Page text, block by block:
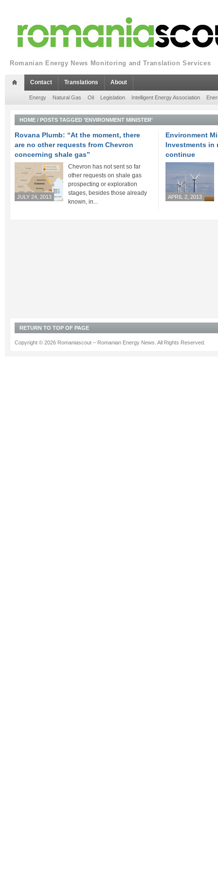
Romanian Energy News Monitoring and Translation Services
Contact Translations About
Energy Natural Gas Oil Legislation Intelligent Energy Association
HOME / POSTS TAGGED 'ENVIRONMENT MINISTER'
Rovana Plumb: “At the moment, there
are no other requests from Chevron
concerning shale gas”
JULY 24, 2013
Chevron has not sent so far
other requests on shale gas
prospecting or exploration
stages, besides those already
known, in...
Environment
Investments in
continue
APRIL 2, 2013
RETURN TO TOP OF PAGE
Copyright © 2026 Romaniascout – Romanian Energy News. All Rights Reserved.